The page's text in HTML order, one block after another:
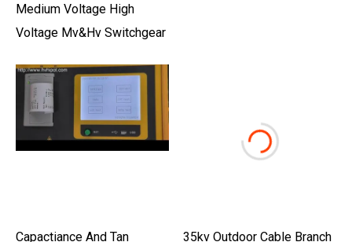
Medium Voltage High
Voltage Mv&Hv Switchgear
Capactiance And Tan
35kv Outdoor Cable Branch